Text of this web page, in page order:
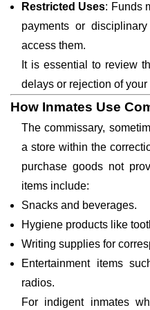
Restricted Uses: Funds
payments or
access them.
It is essential to review
delays or rejection of your
How Inmates Use
The commissary,
a store within the
purchase goods not
items include:
Snacks and beverages.
Hygiene products like
Writing supplies for
Entertainment items
radios.
For indigent inmates